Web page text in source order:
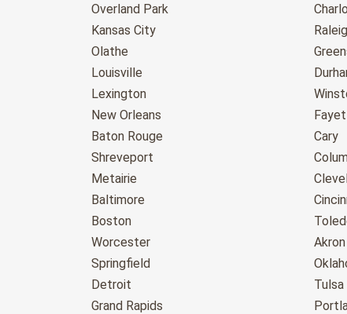
Overland Park
Kansas City
Olathe
Louisville
Lexington
New Orleans
Baton Rouge
Shreveport
Metairie
Baltimore
Boston
Worcester
Springfield
Detroit
Grand Rapids
Cary
Akron
Tulsa